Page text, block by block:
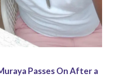
Passes On After a